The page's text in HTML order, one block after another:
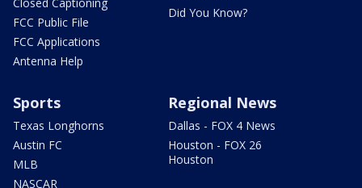
FCC Public File
FCC Applications
Antenna Help
Did You Know?
Sports
Texas Longhorns
Austin FC
MLB
NASCAR
Regional News
Dallas - FOX 4 News
Houston - FOX 26
Houston